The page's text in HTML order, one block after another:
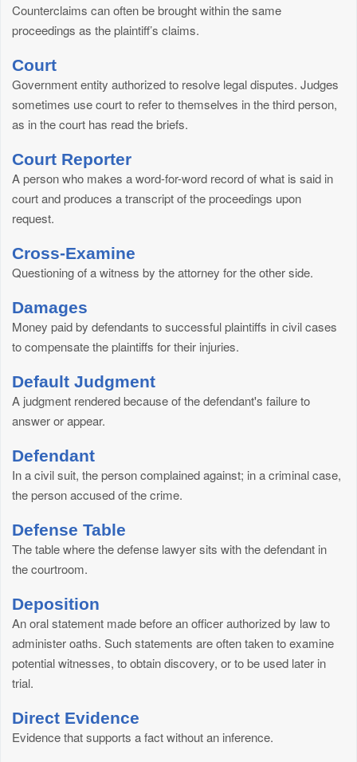
Counterclaims can often be brought within the same
proceedings as the plaintiff’s claims.
Court
Government entity authorized to resolve legal disputes. Judges
sometimes use court to refer to themselves in the third person,
as in the court has read the briefs.
Court Reporter
A person who makes a word-for-word record of what is said in
court and produces a transcript of the proceedings upon
request.
Cross-Examine
Questioning of a witness by the attorney for the other side.
Damages
Money paid by defendants to successful plaintiffs in civil cases
to compensate the plaintiffs for their injuries.
Default Judgment
A judgment rendered because of the defendant's failure to
answer or appear.
Defendant
In a civil suit, the person complained against; in a criminal case,
the person accused of the crime.
Defense Table
The table where the defense lawyer sits with the defendant in
the courtroom.
Deposition
An oral statement made before an officer authorized by law to
administer oaths. Such statements are often taken to examine
potential witnesses, to obtain discovery, or to be used later in
trial.
Direct Evidence
Evidence that supports a fact without an inference.